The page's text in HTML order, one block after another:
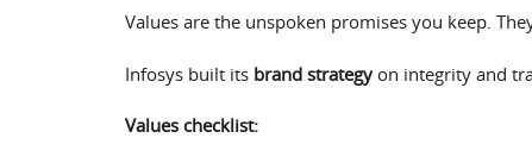
Values are the unspoken promises you keep.
Infosys built its brand strategyon integrity and
Values checklist: